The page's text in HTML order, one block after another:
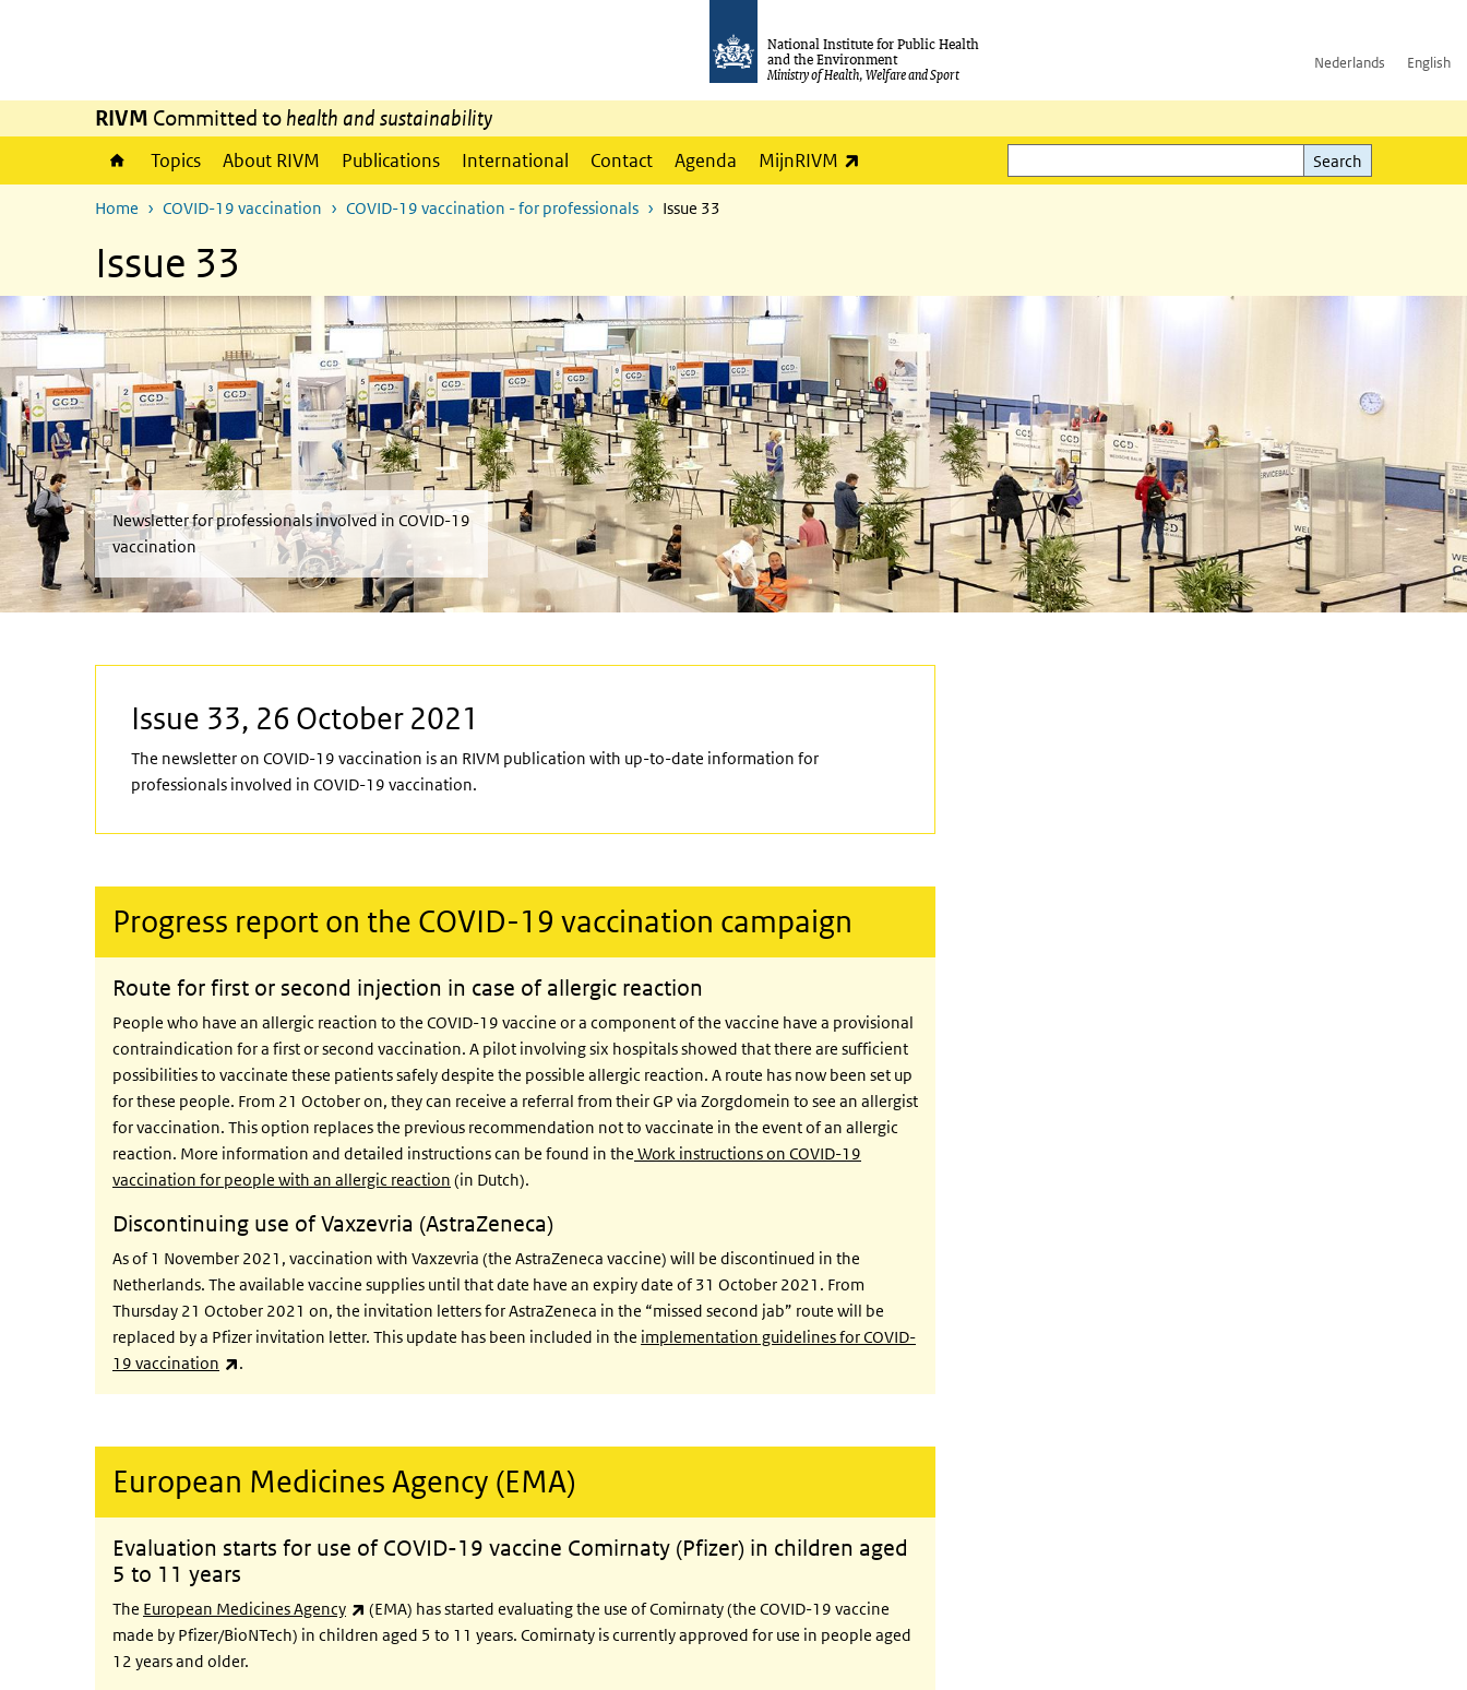
National Institute for Public Health
and the Environment
Ministry of Health, Welfare and Sport
Nederlands English
RIVM Committed to health and sustainability
Topics About RIVM Publications International Contact Agenda MijnRIVM
Search
Search
Home COVID-19 vaccination COVID-19 vaccination - for professionals Issue 33
Issue 33
Newsletter for professionals involved in COVID-19
vaccination
Issue 33, 26 October 2021
The newsletter on COVID-19 vaccination is an RIVM publication with up-to-date information for
professionals involved in COVID-19 vaccination.
Progress report on the COVID-19 vaccination campaign
Route for first or second injection in case of allergic reaction
People who have an allergic reaction to the COVID-19 vaccine or a component of the vaccine have a provisional
contraindication for a first or second vaccination. A pilot involving six hospitals showed that there are sufficient
possibilities to vaccinate these patients safely despite the possible allergic reaction. A route has now been set up
for these people. From 21 October on, they can receive a referral from their GP via Zorgdomein to see an allergist
for vaccination. This option replaces the previous recommendation not to vaccinate in the event of an allergic
reaction. More information and detailed instructions can be found in the Work instructions on COVID-19
vaccination for people with an allergic reaction (in Dutch).
Discontinuing use of Vaxzevria (AstraZeneca)
As of 1 November 2021, vaccination with Vaxzevria (the AstraZeneca vaccine) will be discontinued in the
Netherlands. The available vaccine supplies until that date have an expiry date of 31 October 2021. From
Thursday 21 October 2021 on, the invitation letters for AstraZeneca in the “missed second jab” route will be
replaced by a Pfizer invitation letter. This update has been included in the implementation guidelines for COVID-
19 vaccination
.
European Medicines Agency (EMA)
Evaluation starts for use of COVID-19 vaccine Comirnaty (Pfizer) in children aged
5 to 11 years
The European Medicines Agency (link is external)
(EMA) has started evaluating the use of Comirnaty (the COVID-19 vaccine
made by Pfizer/BioNTech) in children aged 5 to 11 years. Comirnaty is currently approved for use in people aged
12 years and older.